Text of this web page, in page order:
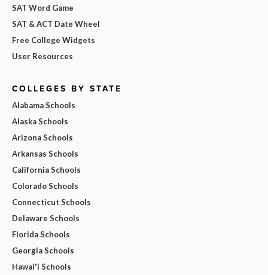
SAT Word Game
SAT & ACT Date Wheel
Free College Widgets
User Resources
COLLEGES BY STATE
Alabama Schools
Alaska Schools
Arizona Schools
Arkansas Schools
California Schools
Colorado Schools
Connecticut Schools
Delaware Schools
Florida Schools
Georgia Schools
Hawai'i Schools